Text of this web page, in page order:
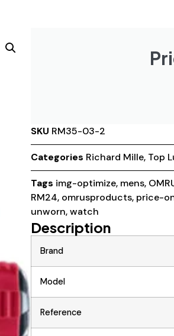
SKU RM35-03-2
Categories Richard Mille, Top
Tags img-optimize, mens,
RM24, omrusproducts, price-
unworn,watch
Description
Brand
Model
Reference